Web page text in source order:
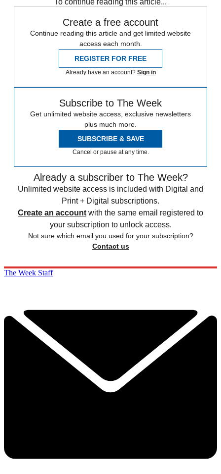
Create a free account
Continue reading this article and get limited website
access each month.
REGISTER FOR FREE
Already have an account? Sign in
Subscribe to The Week
Get unlimited website access, exclusive newsletters
plus much more.
SUBSCRIBE & SAVE
Cancel or pause at any time.
Already a subscriber to The Week?
Unlimited website access is included with Digital and
Print + Digital subscriptions.
Create an account with the same email registered to
your subscription to unlock access.
Not sure which email you used for your subscription?
Contact us
The Week Staff